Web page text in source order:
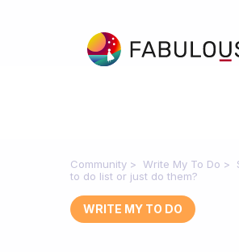
Community Write My To Do
to do list or just do them?
WRITE MY TO DO